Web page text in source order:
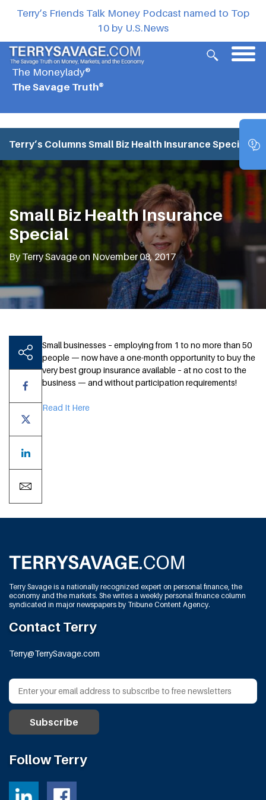
Terry’s Friends Talk Money Podcast named to Top
10 by U.S.News
The Moneylady®
The Savage Truth®
Terry’s Columns Small Biz Health Insurance Special
Small Biz Health Insurance
Special
By Terry Savage on November 08, 2017
Small businesses – employing from 1 to no more than 50
people — now have a one-month opportunity to buy the
very best group insurance available – at no cost to the
business — and without participation requirements!
Read It Here
Terry Savage is a nationally recognized expert on personal finance, the
economy and the markets. She writes a weekly personal finance column
syndicated in major newspapers by Tribune Content Agency.
Contact Terry
Terry@TerrySavage.com
Follow Terry